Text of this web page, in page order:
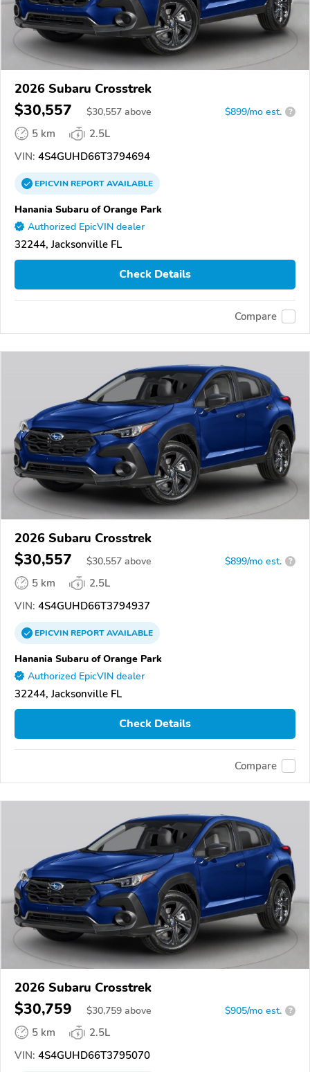
2026 Subaru Crosstrek
$30,557 $30,557 above $899/mo est. ?
5 km
2.5L
VIN: 4S4GUHD66T3794694
EPICVINREPORTAVAILABLE
Hanania Subaru of Orange Park
Authorized EpicVIN dealer
32244, Jacksonville FL
Check Details
Compare
2026 Subaru Crosstrek
$30,557 $30,557 above $899/mo est. ?
5 km
2.5L
VIN: 4S4GUHD66T3794937
EPICVINREPORTAVAILABLE
Hanania Subaru of Orange Park
Authorized EpicVIN dealer
32244, Jacksonville FL
Check Details
Compare
2026 Subaru Crosstrek
$30,759 $30,759 above $905/mo est. ?
5 km
2.5L
VIN: 4S4GUHD66T3795070